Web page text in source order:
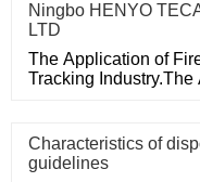
Ningbo HENYO
LTD
The Application of
Tracking
Characteristics of
guidelines